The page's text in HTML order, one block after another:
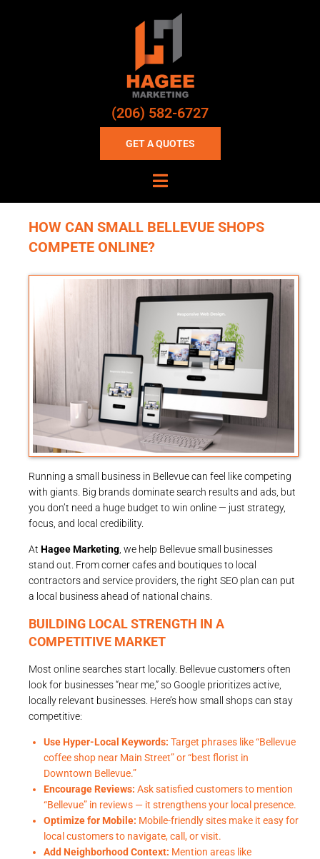
(206) 582-6727
GET A QUOTES
HOW CAN SMALL BELLEVUE SHOPS
COMPETE ONLINE?
Running a small business in Bellevue can feel like competing
with giants. Big brands dominate search results and ads, but
you don’t need a huge budget to win online — just strategy,
focus, and local credibility.
At Hagee Marketing, we help Bellevue small businesses
stand out. From corner cafes and boutiques to local
contractors and service providers, the right SEO plan can put
a local business ahead of national chains.
BUILDING LOCAL STRENGTH IN A
COMPETITIVE MARKET
Most online searches start locally. Bellevue customers often
look for businesses “near me,” so Google prioritizes active,
locally relevant businesses. Here’s how small shops can stay
competitive:
Use Hyper-Local Keywords: Target phrases like “Bellevue
coffee shop near Main Street” or “best florist in
Downtown Bellevue.”
Encourage Reviews: Ask satisfied customers to mention
“Bellevue” in reviews — it strengthens your local presence.
Optimize for Mobile: Mobile-friendly sites make it easy for
local customers to navigate, call, or visit.
Add Neighborhood Context: Mention areas like